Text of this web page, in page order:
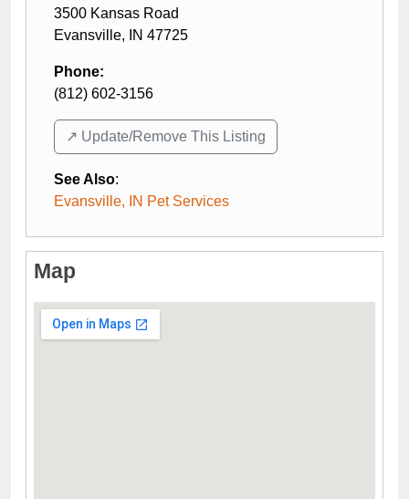
3500 Kansas Road
Evansville, IN 47725
Phone:
(812) 602-3156
↗️ Update/Remove This Listing
See Also:
Evansville, IN Pet Services
Map